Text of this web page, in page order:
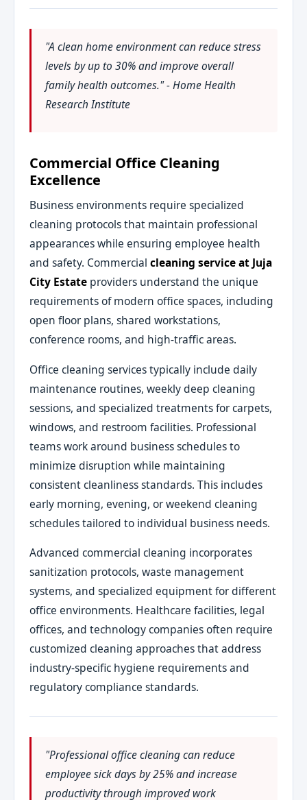
"A clean home environment can reduce stress
levels by up to 30% and improve overall
family health outcomes." - Home Health
Research Institute
Commercial Office Cleaning
Excellence
Business environments require specialized
cleaning protocols that maintain professional
appearances while ensuring employee health
and safety. Commercialcleaning service at Juja
City Estate providers understand the unique
requirements of modern office spaces, including
open floor plans, shared workstations,
conference rooms, and high-traffic areas.
Office cleaning services typically include daily
maintenance routines, weekly deep cleaning
sessions, and specialized treatments for carpets,
windows, and restroom facilities. Professional
teams work around business schedules to
minimize disruption while maintaining
consistent cleanliness standards. This includes
early morning, evening, or weekend cleaning
schedules tailored to individual business needs.
Advanced commercial cleaning incorporates
sanitization protocols, waste management
systems, and specialized equipment for different
office environments. Healthcare facilities, legal
offices, and technology companies often require
customized cleaning approaches that address
industry-specific hygiene requirements and
regulatory compliance standards.
"Professional office cleaning can reduce
employee sick days by 25% and increase
productivity through improved work